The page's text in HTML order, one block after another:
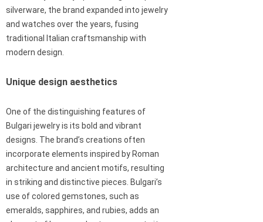
silverware, the brand expanded into jewelry
and watches over the years, fusing
traditional Italian craftsmanship with
modern design.
Unique design aesthetics
One of the distinguishing features of
Bulgari jewelry is its bold and vibrant
designs. The brand’s creations often
incorporate elements inspired by Roman
architecture and ancient motifs, resulting
in striking and distinctive pieces. Bulgari’s
use of colored gemstones, such as
emeralds, sapphires, and rubies, adds an